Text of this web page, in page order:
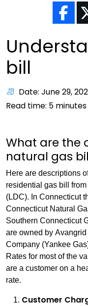
bill
Date: June 29,
Read time: 5 minutes
What are the
natural gas
Here are descriptions
residential gas bill
(LDC). In Connecticut
Connecticut Natural
Southern Connecticut
are owned by
Company (Yankee
Rates for most of the
are a customer on a
rate.
Customer